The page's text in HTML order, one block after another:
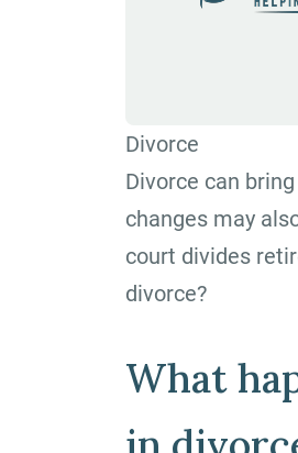
Divorce
Divorce can
changes may
court divides
divorce?
What